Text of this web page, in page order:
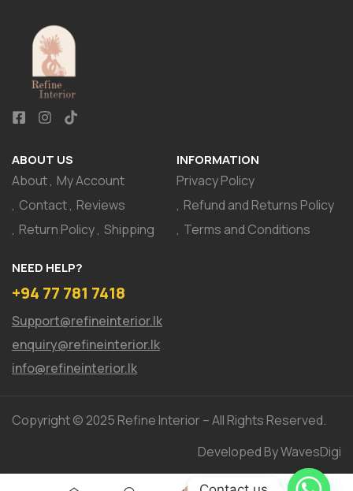
ABOUT US
About My Account
Contact Reviews
Return Policy Shipping
INFORMATION
Privacy Policy
Refund and Returns Policy
Terms and Conditions
NEED HELP?
+94 77 781 7418
Support@refineinterior.lk
enquiry@refineinterior.lk
info@refineinterior.lk
Copyright © 2025 Refine Interior – All Rights Reserved.
Developed By WavesDigi